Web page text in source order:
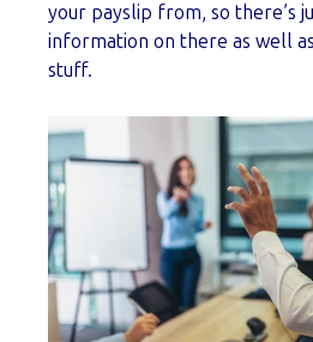
your payslip from, so there’s
information on there as well
stuff.